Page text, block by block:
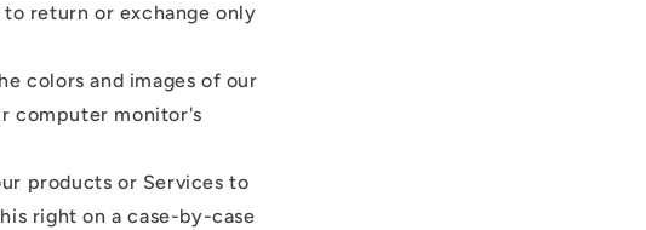
return or exchange only
colors and images of our
computer monitor's
products or Services to
right on a case-by-case